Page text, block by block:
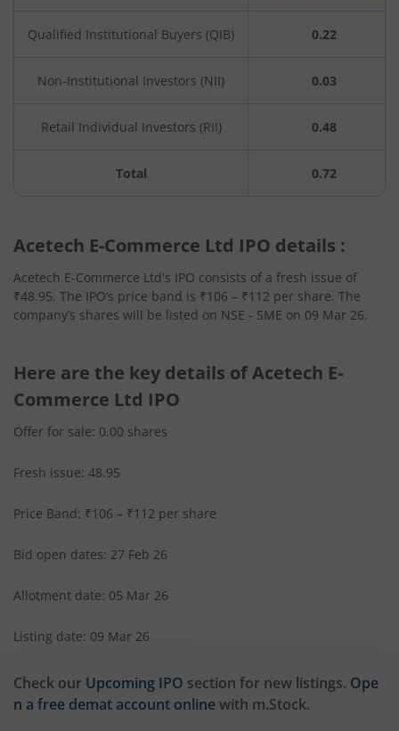
Qualified Institutional Buyers (QIB) 0.22
Non-Institutional Investors (NII) 0.03
Retail Individual Investors (RII) 0.48
Total 0.72
Acetech E-Commerce Ltd IPO details :
Acetech E-Commerce Ltd's IPO consists of a fresh issue of
₹48.95. The IPO’s price band is ₹106 – ₹112 per share. The
company’s shares will be listed on NSE - SME on 09 Mar 26.
Here are the key details of Acetech E-
Commerce Ltd IPO
Offer for sale: 0.00 shares
Fresh issue: 48.95
Price Band: ₹106 – ₹112 per share
Bid open dates: 27 Feb 26
Allotment date: 05 Mar 26
Listing date: 09 Mar 26
Check our Upcoming IPO section for new listings. Ope
n a free demat account onlinewith m.Stock.